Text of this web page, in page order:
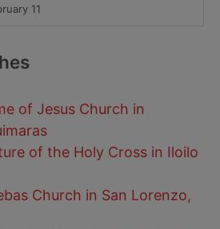
11
of Jesus Church in
of the Holy Cross in Iloilo
Church in San Lorenzo,